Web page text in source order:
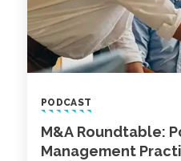
PODCAST
M&A Roundtable:
Management